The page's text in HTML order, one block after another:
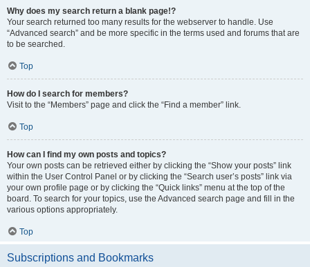
Why does my search return a blank page!?
Your search returned too many results for the webserver to handle. Use
“Advanced search” and be more specific in the terms used and forums that are
to be searched.
Top
How do I search for members?
Visit to the “Members” page and click the “Find a member” link.
Top
How can I find my own posts and topics?
Your own posts can be retrieved either by clicking the “Show your posts” link
within the User Control Panel or by clicking the “Search user’s posts” link via
your own profile page or by clicking the “Quick links” menu at the top of the
board. To search for your topics, use the Advanced search page and fill in the
various options appropriately.
Top
Subscriptions and Bookmarks